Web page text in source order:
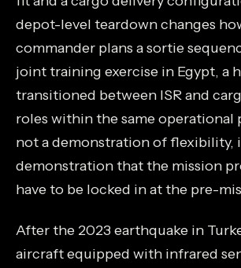
depot-level teardown changes
commander plans a sortie
joint training exercise in Egypt, a
transitioned between ISR and
roles within the same operational
not a demonstration of flexibility,
demonstration that the mission
have to be locked in at the pre-
After the 2023 earthquake in
aircraft equipped with infrared